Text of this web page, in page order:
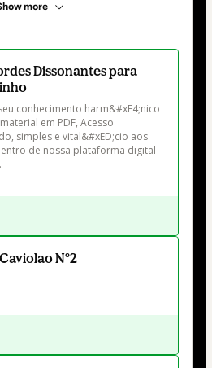
more
Dissonantes para
conhecimento harm&#xF4;nico
em PDF, Acesso
simples e vital&#xED;cio aos
de nossa plataforma digital
Nº2